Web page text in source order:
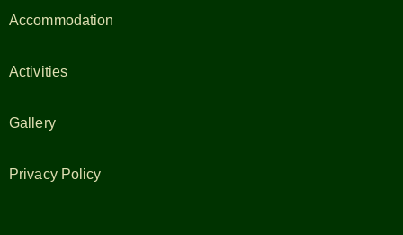
Accommodation
Activities
Gallery
Privacy Policy